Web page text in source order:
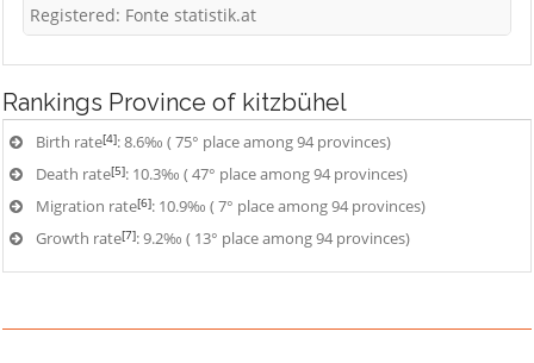
Registered: Fonte statistik.at
Rankings Province of kitzbühel
Birth rate[4]: 8.6‰ ( 75° place among 94 provinces)
Death rate[5]: 10.3‰ ( 47° place among 94 provinces)
Migration rate[6]: 10.9‰ ( 7° place among 94 provinces)
Growth rate[7]: 9.2‰ ( 13° place among 94 provinces)